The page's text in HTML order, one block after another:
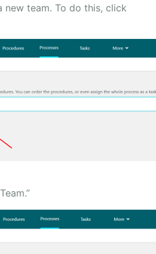
new team. To do this, click